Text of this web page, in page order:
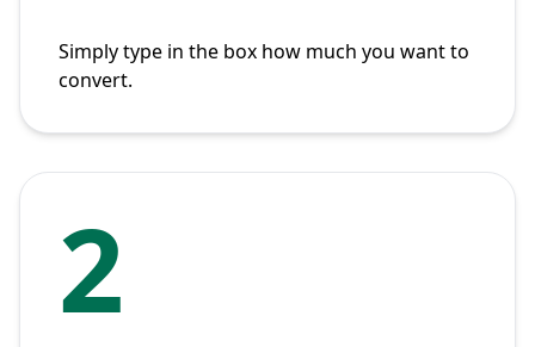
Simply type in the box how much you want to
convert.
2